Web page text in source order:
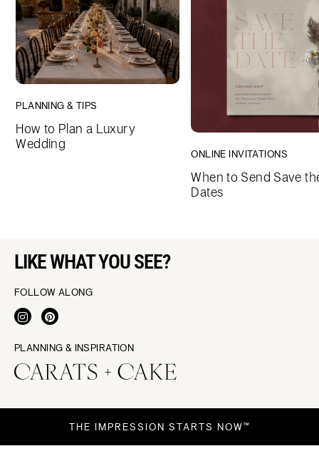
PLANNING & TIPS
How to Plan a Luxury
Wedding
ONLINE INVITATIONS
When to Send Save
Dates
LIKE WHAT YOU SEE?
FOLLOW ALONG
PLANNING & INSPIRATION
THE IMPRESSION STARTS NOW™